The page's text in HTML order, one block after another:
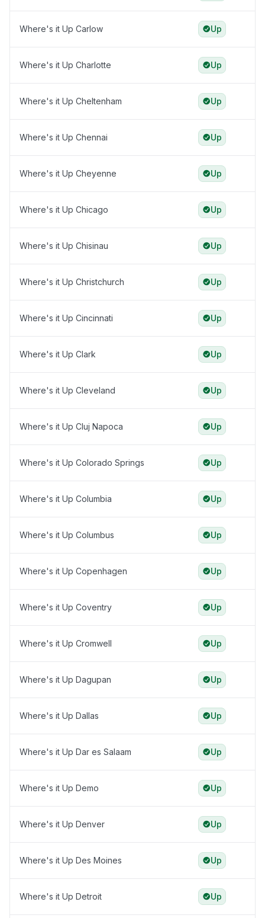
Where's it Up Carlow Up
Where's it Up Charlotte Up
Where's it Up Cheltenham Up
Where's it Up Chennai Up
Where's it Up Cheyenne Up
Where's it Up Chicago Up
Where's it Up Chisinau Up
Where's it Up Christchurch Up
Where's it Up Cincinnati Up
Where's it Up Clark Up
Where's it Up Cleveland Up
Where's it Up Cluj Napoca Up
Where's it Up Colorado Springs Up
Where's it Up Columbia Up
Where's it Up Columbus Up
Where's it Up Copenhagen Up
Where's it Up Coventry Up
Where's it Up Cromwell Up
Where's it Up Dagupan Up
Where's it Up Dallas Up
Where's it Up Dar es Salaam Up
Where's it Up Demo Up
Where's it Up Denver Up
Where's it Up Des Moines Up
Where's it Up Detroit Up